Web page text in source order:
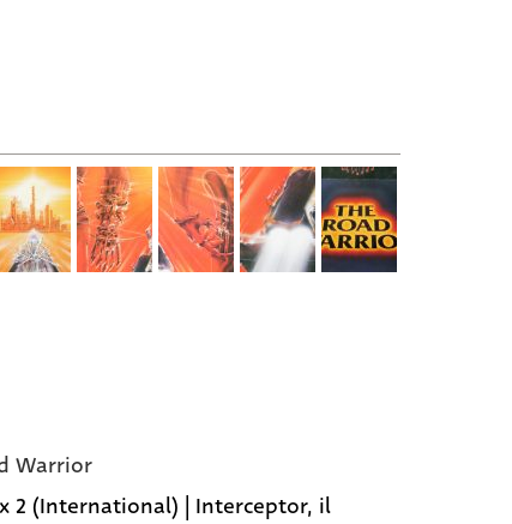
Warrior
2 (International) | Interceptor, il